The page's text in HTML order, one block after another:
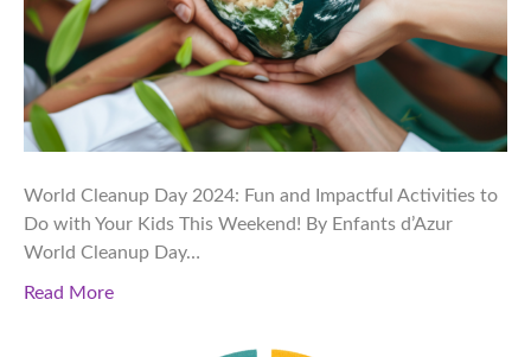
World Cleanup Day 2024: Fun and Impactful Activities to
Do with Your Kids This Weekend! By Enfants d’Azur
World Cleanup Day…
Read More